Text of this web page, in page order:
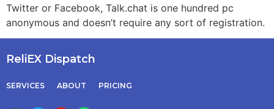
Twitter or Facebook, Talk.chat is one hundred pc
anonymous and doesn’t require any sort of registration.
ReliEX Dispatch
SERVICES ABOUT PRICING